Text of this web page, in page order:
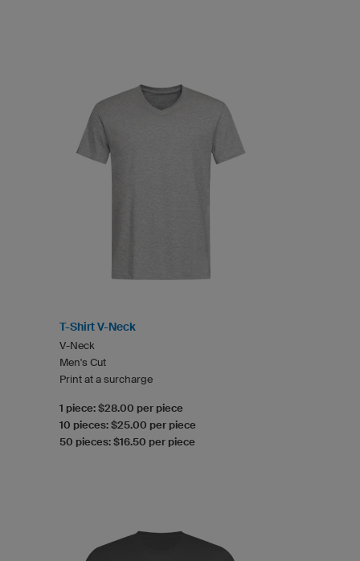
T-Shirt V-Neck
V-Neck
Men's Cut
Print at a surcharge
1 piece: $28.00 per piece
10 pieces: $25.00 per piece
50 pieces: $16.50 per piece